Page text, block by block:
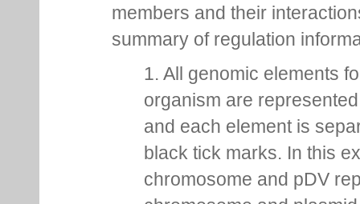
members and their
summary of regulation
1. All genomic elements
organism are
and each element is
black tick marks. In this
chromosome and pDV